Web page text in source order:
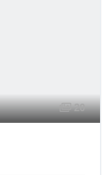
20